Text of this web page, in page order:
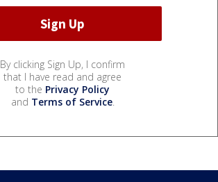
By clicking Sign Up, I confirm
that I have read and agree
to the Privacy Policy
and Terms of Service.